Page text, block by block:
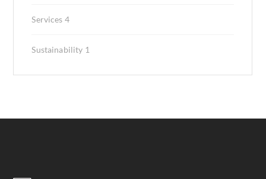
Services 4
Sustainability 1